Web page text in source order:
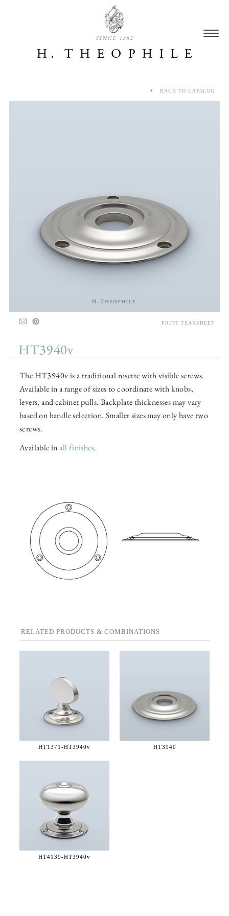
SINCE 1882
HT3940v
The HT3940v is a traditional rosette with visible screws.
Available in a range of sizes to coordinate with knobs,
levers, and cabinet pulls. Backplate thicknesses may vary
based on handle selection. Smaller sizes may only have two
screws.
Available inall finishes.
RELATED PRODUCTS & COMBINATIONS
HT1371-HT3940v HT3940
HT4139-HT3940v
BACK TO CATALOG
PRINT TEARSHEET